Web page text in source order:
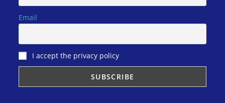
Email
I accept the privacy policy